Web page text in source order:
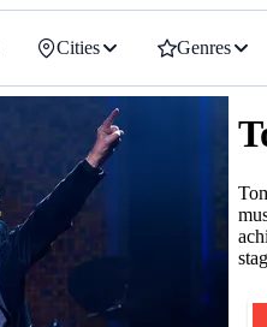
Cities Genres